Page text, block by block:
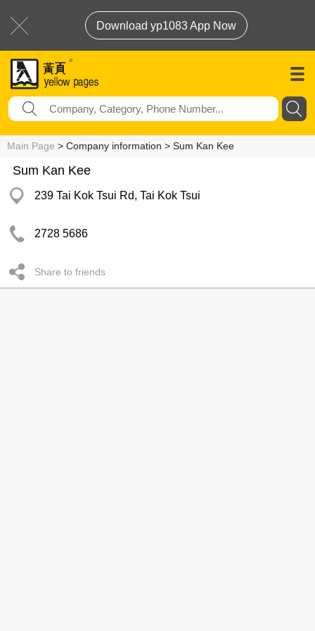
Download yp1083 App Now
Main Page > Company information > Sum Kan Kee
Sum Kan Kee
239 Tai Kok Tsui Rd, Tai Kok Tsui
2728 5686
Share to friends